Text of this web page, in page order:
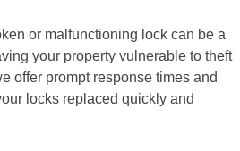
or malfunctioning lock can be a
your property vulnerable to theft
offer prompt response times and
locks replaced quickly and